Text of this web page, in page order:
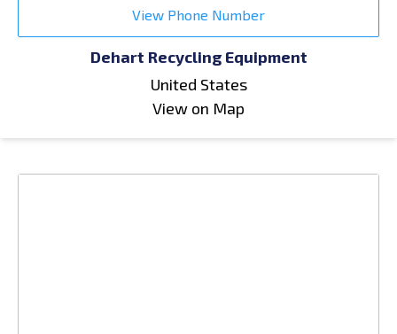
View Phone Number
Dehart Recycling Equipment
United States
View on Map